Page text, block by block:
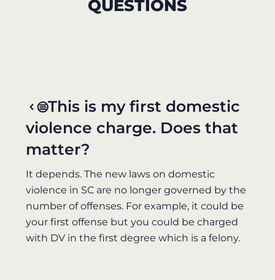
QUESTIONS
This is my first domestic
violence charge. Does that
matter?
It depends. The new laws on domestic
violence in SC are no longer governed by the
number of offenses. For example, it could be
your first offense but you could be charged
with DV in the first degree which is a felony.